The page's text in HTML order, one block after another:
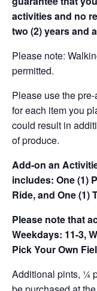
activities and no
two (2) years and
Please note:
permitted.
Please use the
for each item you
could result in
of produce.
Add-on an
includes: One (1)
Ride, and One (1)
Please note that
Weekdays: 11-3,
Pick Your Own
Additional pints, ¼